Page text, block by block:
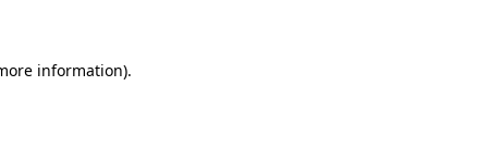
information).